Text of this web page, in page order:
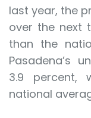
last year, the
over the next
than the
Pasadena’s
3.9 percent,
national